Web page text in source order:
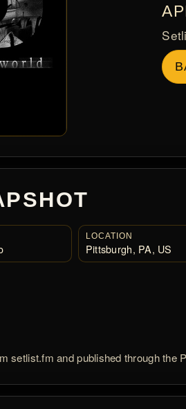
LOCATION
Pittsburgh, PA, US
setlist.fm and published through the